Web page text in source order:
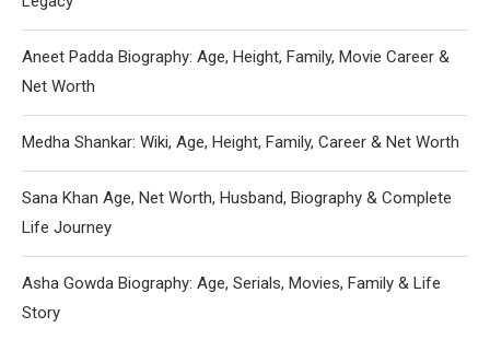
Aneet Padda Biography: Age, Height, Family, Movie Career &
Net Worth
Medha Shankar: Wiki, Age, Height, Family, Career & Net Worth
Sana Khan Age, Net Worth, Husband, Biography & Complete
Life Journey
Asha Gowda Biography: Age, Serials, Movies, Family & Life
Story